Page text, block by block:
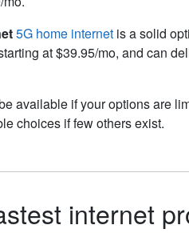
5G home internet is a solid
at $39.95/mo, and can
available if your options are
choices if few others exist.
internet